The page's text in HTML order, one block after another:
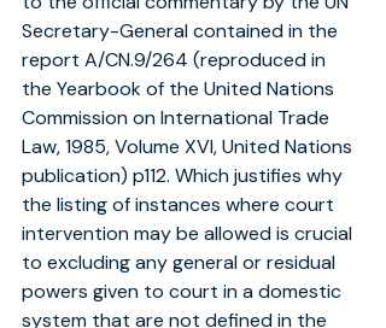
Secretary-General contained in the
report A/CN.9/264 (reproduced in
the Yearbook of the United Nations
Commission on International Trade
Law, 1985, Volume XVI, United Nations
publication) p112. Which justifies why
the listing of instances where court
intervention may be allowed is crucial
to excluding any general or residual
powers given to court in a domestic
system that are not defined in the